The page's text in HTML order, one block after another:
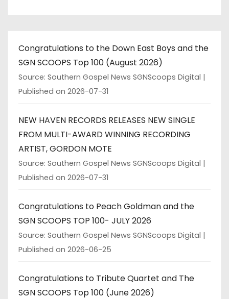
Congratulations to the Down East Boys and the
SGN SCOOPS Top 100 (August 2026)
Source: Southern Gospel News SGNScoops Digital
Published on 2026-07-31
NEW HAVEN RECORDS RELEASES NEW SINGLE
FROM MULTI-AWARD WINNING RECORDING
ARTIST, GORDON MOTE
Source: Southern Gospel News SGNScoops Digital
Published on 2026-07-31
Congratulations to Peach Goldman and the
SGN SCOOPS TOP 100- JULY 2026
Source: Southern Gospel News SGNScoops Digital
Published on 2026-06-25
Congratulations to Tribute Quartet and The
SGN SCOOPS Top 100 (June 2026)